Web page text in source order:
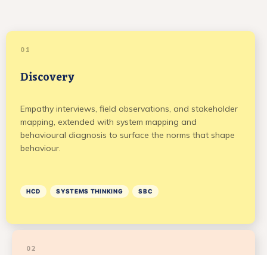
01
Discovery
Empathy interviews, field observations, and stakeholder
mapping, extended with system mapping and
behavioural diagnosis to surface the norms that shape
behaviour.
HCD SYSTEMS THINKING SBC
02